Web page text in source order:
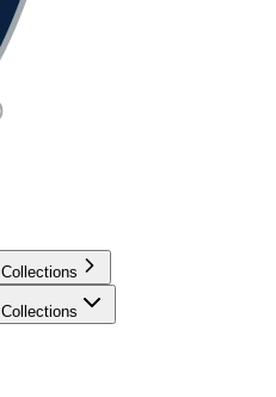
Collections
Collections